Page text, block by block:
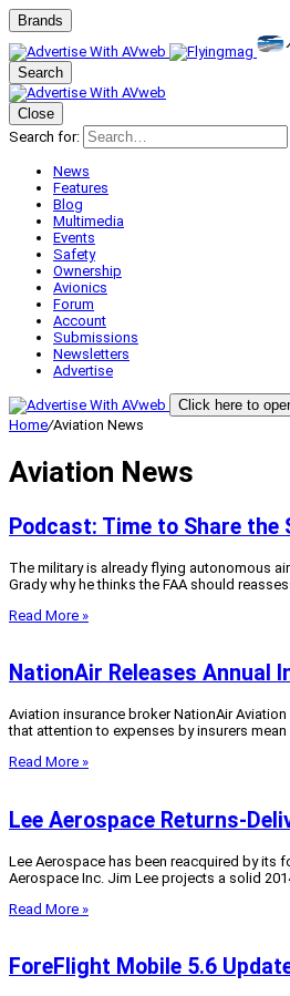
Brands
Search
Close
Search for:
News
Features
Blog
Multimedia
Events
Safety
Ownership
Avionics
Forum
Account
Submissions
Newsletters
Advertise
Click here to
Home/Aviation News
Aviation News
Podcast: Time to Share the
The military is already flying autonomous
Grady why he thinks the FAA should
Read More »
NationAir Releases Annual
Aviation insurance broker NationAir
that attention to expenses by insurers
Read More »
Lee Aerospace Returns-
Lee Aerospace has been reacquired by its
Aerospace Inc. Jim Lee projects a solid
Read More »
ForeFlight Mobile 5.6